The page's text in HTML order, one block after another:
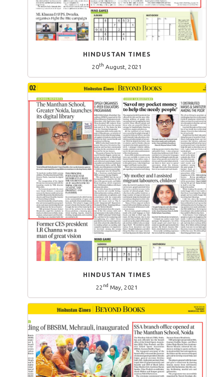
HINDUSTAN TIMES
20th August, 2021
HINDUSTAN TIMES
22 nd May, 2021